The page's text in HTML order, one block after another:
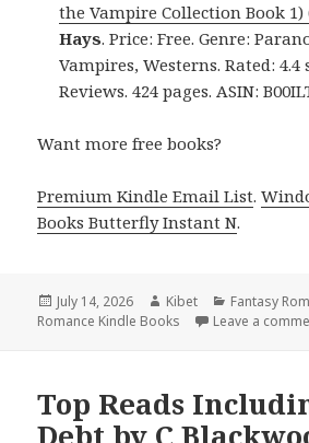
the Vampire Collection Book 1)
Hays. Price: Free. Genre:
Vampires, Westerns. Rated: 4.4
Reviews. 424 pages. ASIN:
Want more free books?
Premium Kindle Email List.
Books Butterfly Instant N.
Posted
on
July 14, 2026 Author
Kibet Categories
Fantasy
Romance Kindle Books
Leave a
Top Reads